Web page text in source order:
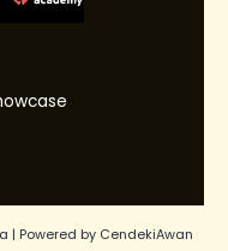
Powered by CendekiAwan